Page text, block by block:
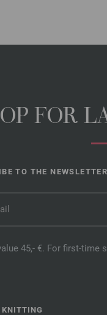
FOR
TO THE
45,- €. For first-